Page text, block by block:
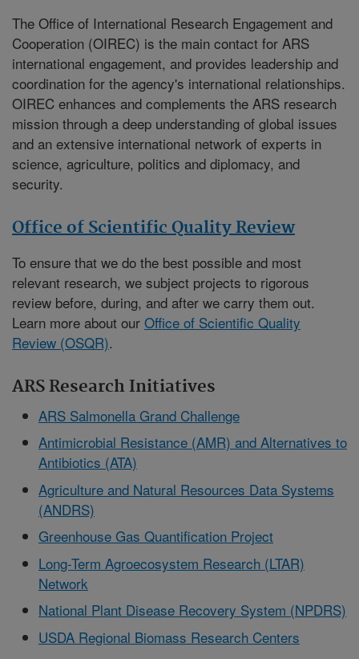
The Office of International Research Engagement and
Cooperation (OIREC) is the main contact for ARS
international engagement, and provides leadership and
coordination for the agency's international relationships.
OIREC enhances and complements the ARS research
mission through a deep understanding of global issues
and an extensive international network of experts in
science, agriculture, politics and diplomacy, and
security.
Office of Scientific Quality Review
To ensure that we do the best possible and most
relevant research, we subject projects to rigorous
review before, during, and after we carry them out.
Learn more about our Office of Scientific Quality
Review (OSQR).
ARS Research Initiatives
ARS Salmonella Grand Challenge
Antimicrobial Resistance (AMR) and Alternatives to
Antibiotics (ATA)
Agriculture and Natural Resources Data Systems
(ANDRS)
Greenhouse Gas Quantification Project
Long-Term Agroecosystem Research (LTAR)
Network
National Plant Disease Recovery System (NPDRS)
USDA Regional Biomass Research Centers